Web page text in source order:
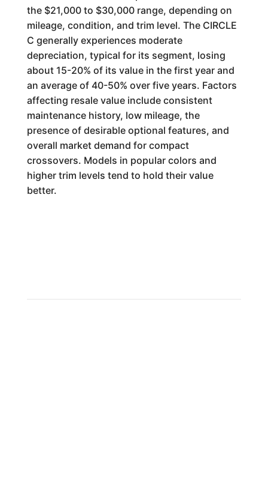
the $21,000 to $30,000 range, depending on
mileage, condition, and trim level. The CIRCLE
C generally experiences moderate
depreciation, typical for its segment, losing
about 15-20% of its value in the first year and
an average of 40-50% over five years. Factors
affecting resale value include consistent
maintenance history, low mileage, the
presence of desirable optional features, and
overall market demand for compact
crossovers. Models in popular colors and
higher trim levels tend to hold their value
better.